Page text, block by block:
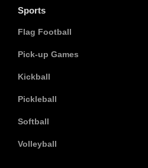
Sports
Flag Football
Pick-up Games
Kickball
Pickleball
Softball
Volleyball